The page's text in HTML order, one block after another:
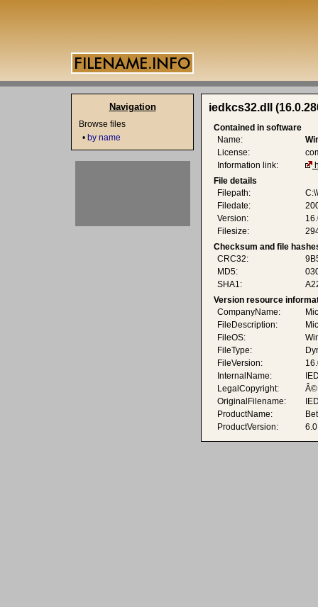
iedkcs32.dll
Contained in software
Name:
License:
Information link:
File details
Filepath:
Filedate:
Version:
Filesize:
Checksum and file
CRC32:
MD5:
SHA1:
Version resource
CompanyName:
FileDescription:
FileOS:
FileType:
FileVersion:
InternalName:
LegalCopyright:
Â©
OriginalFilename:
ProductName:
ProductVersion:
Navigation
Browse files
• by name